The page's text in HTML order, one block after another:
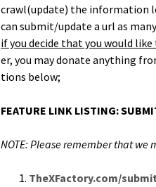
crawl(update) the infor­ma­tion
can submit/update a url as
if you decide that you would
er, you may donate any­thing
tions below;
FEATURE LINK LISTING:
NOTE: Please remem­ber that
TheXFactory.com/